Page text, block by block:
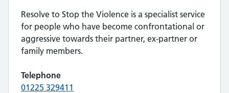
Resolve to Stop the Violence is a specialist service
for people who have become confrontational or
aggressive towards their partner, ex-partner or
family members.
Telephone
01225 329411